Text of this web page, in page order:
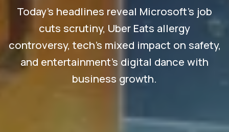
Today's headlines reveal Microsoft's job
cuts scrutiny, Uber Eats allergy
controversy, tech's mixed impact on safety,
and entertainment's digital dance with
business growth.